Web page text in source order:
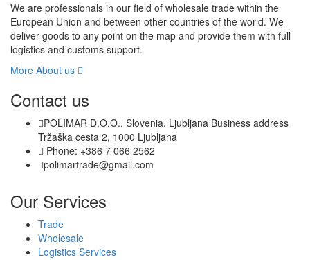
We are professionals in our field of wholesale trade within the
European Union and between other countries of the world. We
deliver goods to any point on the map and provide them with full
logistics and customs support.
More About us
Contact us
POLIMAR D.O.O., Slovenia, Ljubljana Business address
Tržaška cesta 2, 1000 Ljubljana
Phone: +386 7 066 2562
polimartrade@gmail.com
Our Services
Trade
Wholesale
Logistics Services